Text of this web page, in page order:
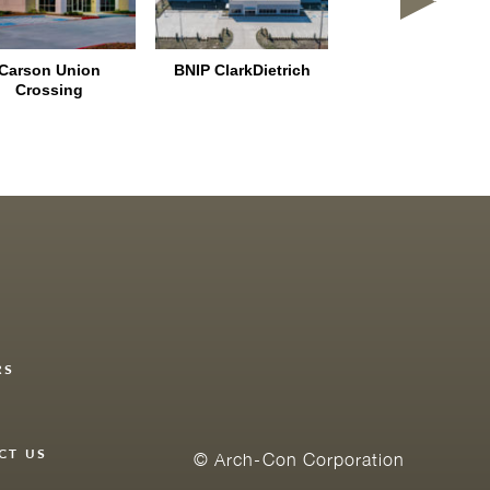
Union
Crossing
BNIP ClarkDietrich
US © Arch-Con Corporation